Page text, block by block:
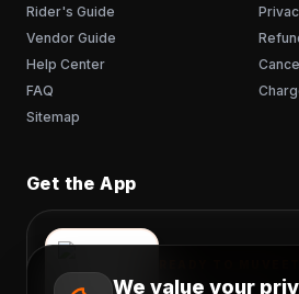
Rider's Guide
Vendor Guide
Help Center
FAQ
Sitemap
Get the App
Scan to download
We value your